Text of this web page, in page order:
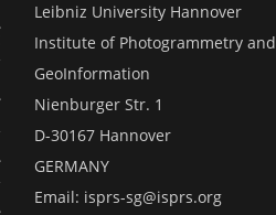
Leibniz University Hannover
Institute of Photogrammetry and
GeoInformation
Nienburger Str. 1
D-30167 Hannover
GERMANY
Email: isprs-sg@isprs.org